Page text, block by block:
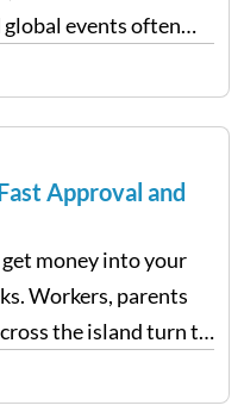
events often
lead to rushed
investors panic
fund managers
Approval and
get money into your
Workers, parents
the island turn to
bank’s timeline does
you need…